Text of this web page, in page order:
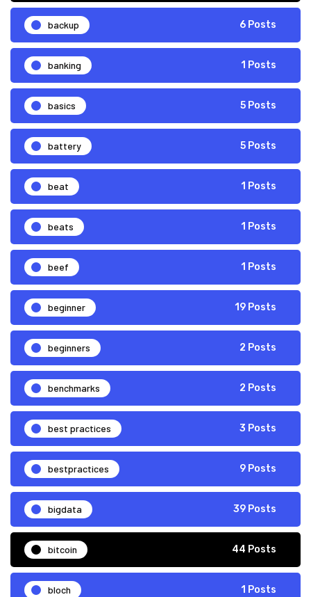
backup 6 Posts
banking 1 Posts
basics 5 Posts
battery 5 Posts
beat 1 Posts
beats 1 Posts
beef 1 Posts
beginner 19 Posts
beginners 2 Posts
benchmarks 2 Posts
best practices 3 Posts
bestpractices 9 Posts
bigdata 39 Posts
bitcoin 44 Posts
bloch 1 Posts